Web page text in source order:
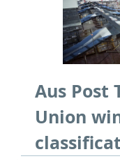
Aus Post
Union